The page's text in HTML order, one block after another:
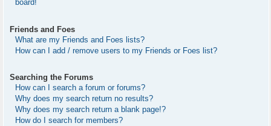
board!
Friends and Foes
What are my Friends and Foes lists?
How can I add / remove users to my Friends or Foes list?
Searching the Forums
How can I search a forum or forums?
Why does my search return no results?
Why does my search return a blank page!?
How do I search for members?